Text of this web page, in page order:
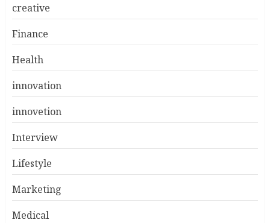
creative
Finance
Health
innovation
innovetion
Interview
Lifestyle
Marketing
Medical